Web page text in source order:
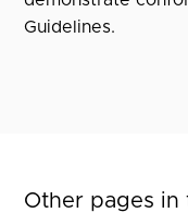
Guidelines.
Other pages in